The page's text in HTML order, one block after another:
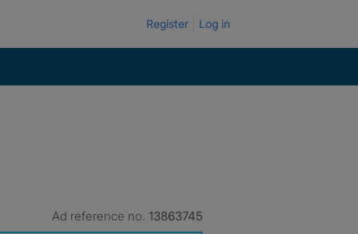
Register Log in
Ad reference no. 13863745